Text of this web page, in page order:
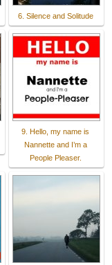
6. Silence and Solitude
9. Hello, my name is
Nannette and I’m a
People Pleaser.